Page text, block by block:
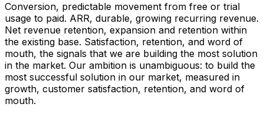
Conversion, predictable movement from free or trial
usage to paid. ARR, durable, growing recurring revenue.
Net revenue retention, expansion and retention within
the existing base. Satisfaction, retention, and word of
mouth, the signals that we are building the most solution
in the market. Our ambition is unambiguous: to build the
most successful solution in our market, measured in
growth, customer satisfaction, retention, and word of
mouth.